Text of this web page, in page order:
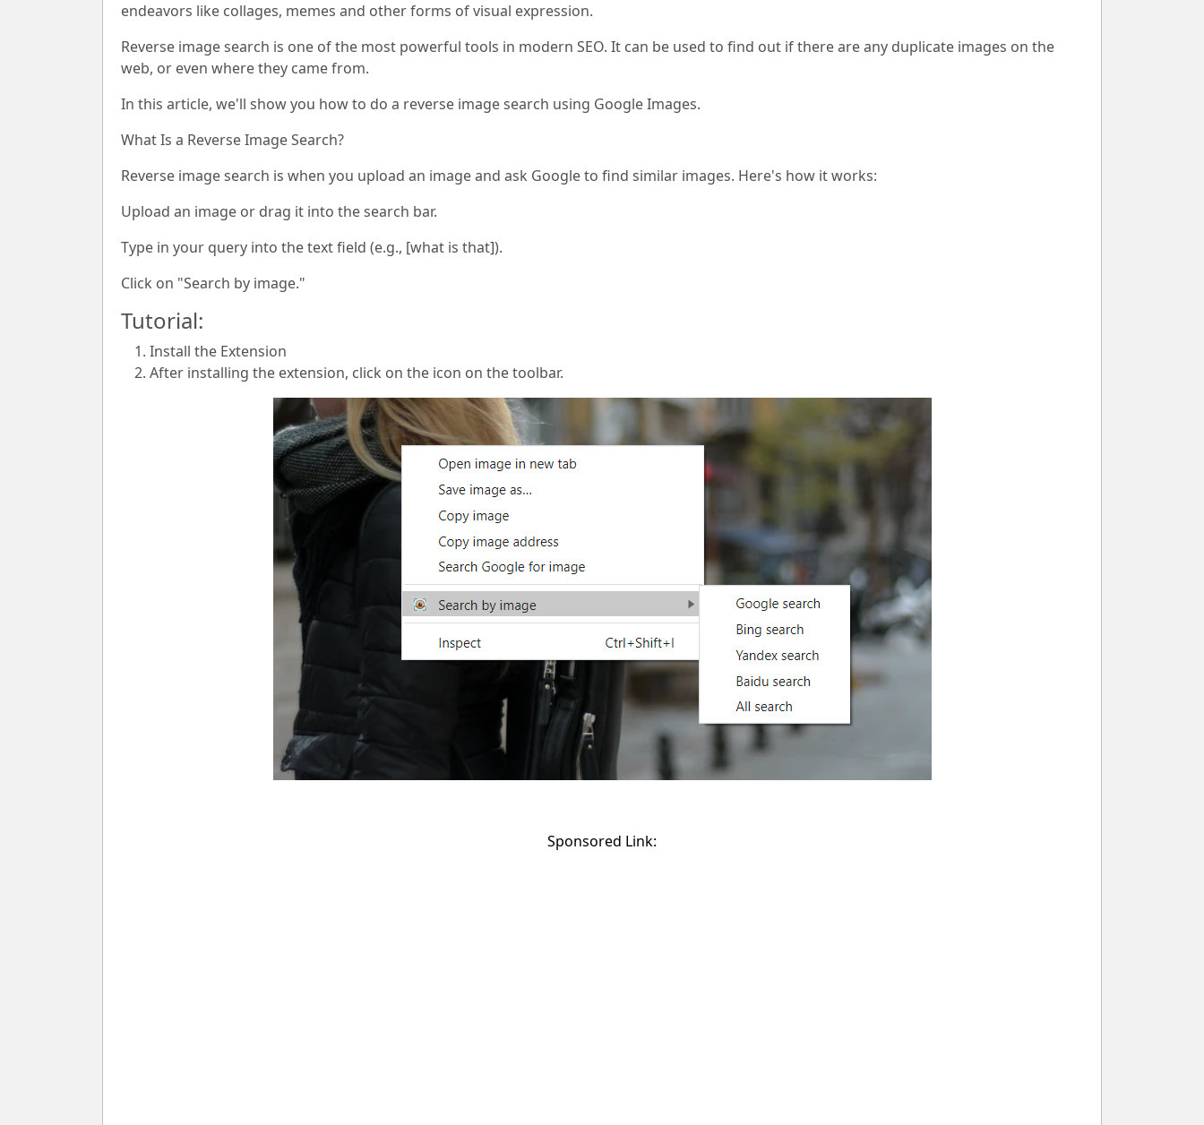
endeavors like collages, memes and other forms of visual expression.
Reverse image search is one of the most powerful tools in modern SEO. It can be used to find out if there are any duplicate images on the
web, or even where they came from.
In this article, we'll show you how to do a reverse image search using Google Images.
What Is a Reverse Image Search?
Reverse image search is when you upload an image and ask Google to find similar images. Here's how it works:
Upload an image or drag it into the search bar.
Type in your query into the text field (e.g., [what is that]).
Click on "Search by image."
Tutorial:
Install the Extension
After installing the extension, click on the icon on the toolbar.
Sponsored Link: